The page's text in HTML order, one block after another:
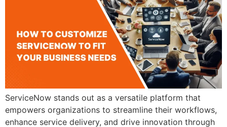
ServiceNow stands out as a versatile platform that
empowers organizations to streamline their workflows,
enhance service delivery, and drive innovation through